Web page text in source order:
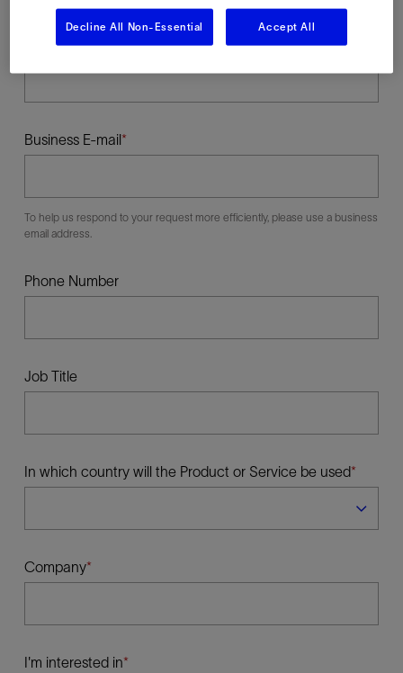
Last Name
Business E-mail
To help us respond to your request more efficiently, please use a business
email address.
Phone Number
Job Title
In which country will the Product or Service be used
Company
I'm interested in
Decline All Non-Essential Accept All